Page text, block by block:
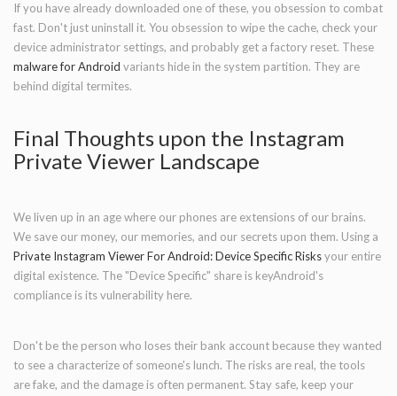
If you have already downloaded one of these, you obsession to combat
fast. Don't just uninstall it. You obsession to wipe the cache, check your
device administrator settings, and probably get a factory reset. These
malware for Android variants hide in the system partition. They are
behind digital termites.
Final Thoughts upon the Instagram
Private Viewer Landscape
We liven up in an age where our phones are extensions of our brains.
We save our money, our memories, and our secrets upon them. Using a
Private Instagram Viewer For Android: Device Specific Risksyour entire
digital existence. The "Device Specific" share is keyAndroid's
compliance is its vulnerability here.
Don't be the person who loses their bank account because they wanted
to see a characterize of someone's lunch. The risks are real, the tools
are fake, and the damage is often permanent. Stay safe, keep your